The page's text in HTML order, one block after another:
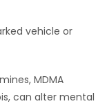
vehicle or
MDMA
can alter mental